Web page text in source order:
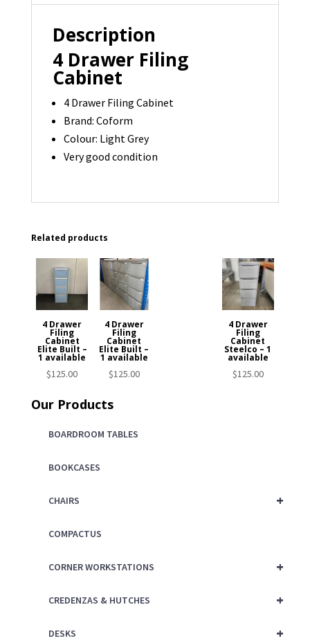
Description
4 Drawer Filing
Cabinet
4 Drawer Filing Cabinet
Brand: Coform
Colour: Light Grey
Very good condition
Related products
4 Drawer
Filing
Cabinet
Elite Built –
1 available
$125.00
4 Drawer
Filing
Cabinet
Steelco – 1
available
$125.00
4 Drawer
Filing
Cabinet
Elite Built –
1 available
$125.00
Our Products
BOARDROOM TABLES
BOOKCASES
+
CHAIRS
COMPACTUS
+
CORNER WORKSTATIONS
+
CREDENZAS & HUTCHES
+
DESKS